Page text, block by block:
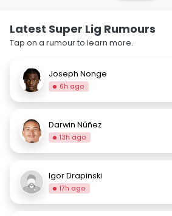
Latest Super Lig Rumours
Tap on a rumour to learn more.
Joseph Nonge
6h ago
Darwin Núñez
13h ago
Igor Drapinski
17h ago